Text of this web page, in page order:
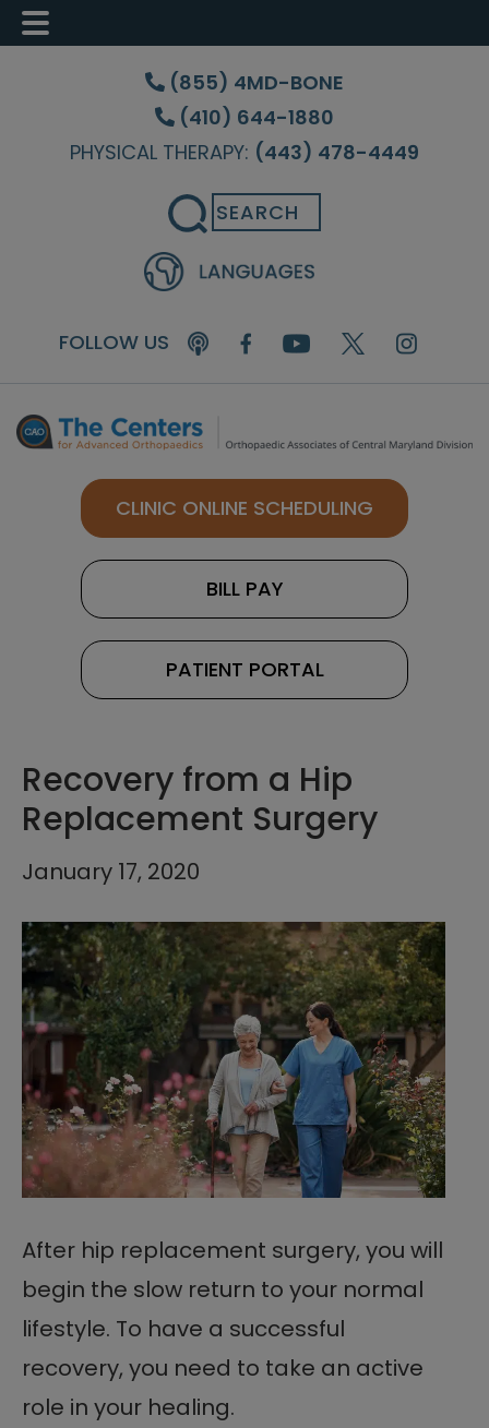
Skip
content
Skip
sidebar
Skip
(855) 4MD-BONE
(410) 644-1880
PHYSICAL THERAPY: (443) 478-4449
Search
FOLLOW US
CLINIC ONLINE SCHEDULING
BILL PAY
PATIENT PORTAL
Recovery from a Hip
Replacement Surgery
January 17, 2020
After hip replacement surgery, you will
begin the slow return to your normal
lifestyle. To have a successful
recovery, you need to take an active
role in your healing.